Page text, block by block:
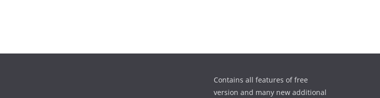
Contains all features of free
version and many new additional